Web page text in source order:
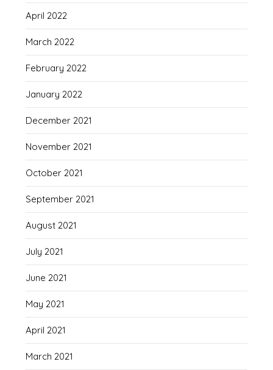
April 2022
March 2022
February 2022
January 2022
December 2021
November 2021
October 2021
September 2021
August 2021
July 2021
June 2021
May 2021
April 2021
March 2021